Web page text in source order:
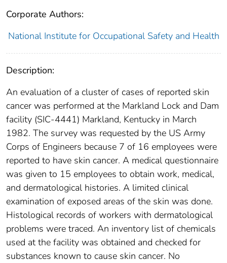
Corporate Authors:
National Institute for Occupational Safety and Health
Description:
An evaluation of a cluster of cases of reported skin
cancer was performed at the Markland Lock and Dam
facility (SIC-4441) Markland, Kentucky in March
1982. The survey was requested by the US Army
Corps of Engineers because 7 of 16 employees were
reported to have skin cancer. A medical questionnaire
was given to 15 employees to obtain work, medical,
and dermatological histories. A limited clinical
examination of exposed areas of the skin was done.
Histological records of workers with dermatological
problems were traced. An inventory list of chemicals
used at the facility was obtained and checked for
substances known to cause skin cancer. No